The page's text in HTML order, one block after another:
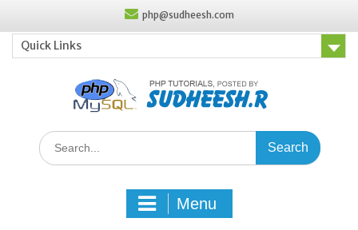
content
php@sudheesh.com
Quick Links
Search
for:
Menu